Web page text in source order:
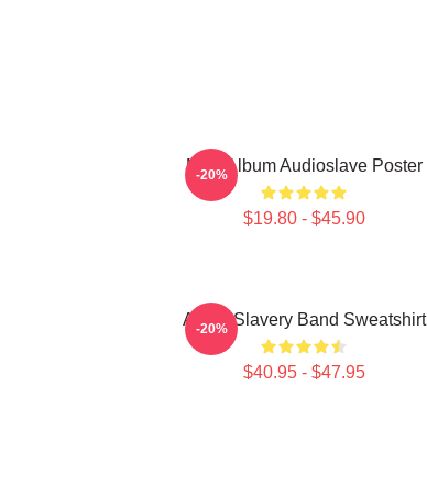
New Album Audioslave Poster
$19.80 - $45.90
-20%
Audio Slavery Band Sweatshirt
$40.95 - $47.95
-20%